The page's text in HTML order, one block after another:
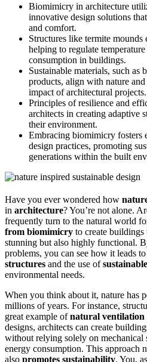
Biomimicry in architecture
innovative design solutions
and comfort.
Structures like termite
helping to regulate
consumption in buildings.
Sustainable materials, such as
products, align with nature
impact of architectural projects.
Principles of resilience and
architects in creating adaptive
their environment.
Embracing biomimicry fosters
design practices, promoting
generations within the built
Have you ever wondered how
in architecture? You’re not alone.
frequently turn to the natural world
from biomimicry to create
stunning but also highly functional.
problems, you can see how it leads
structures and the use of
environmental needs.
When you think about it, nature has
millions of years. For instance,
great example ofnatural ventilation
designs, architects can create
without relying solely on mechanical
energy consumption. This approach
also promotes sustainability. You,